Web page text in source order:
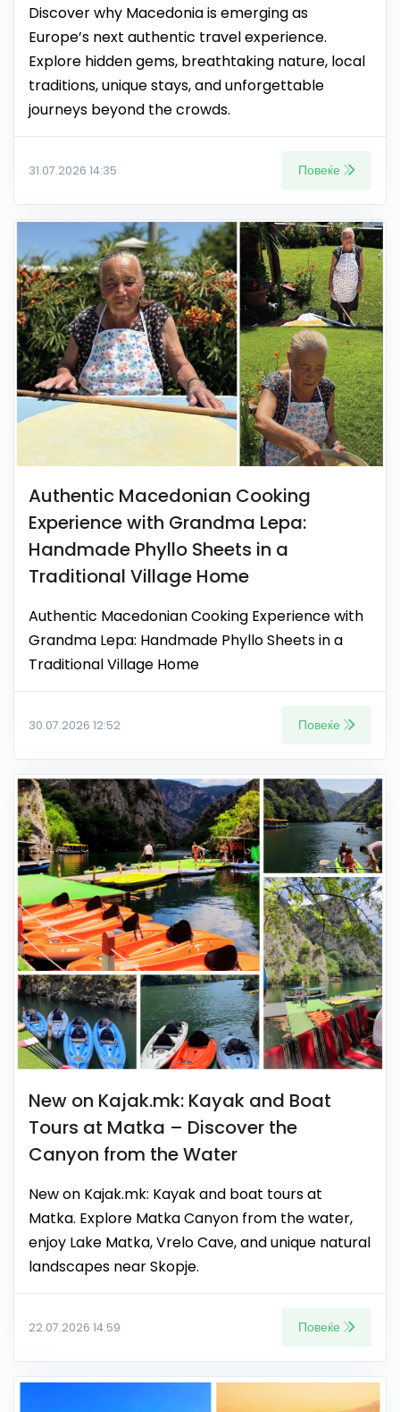
Discover why Macedonia is emerging as
Europe’s next authentic travel experience.
Explore hidden gems, breathtaking nature, local
traditions, unique stays, and unforgettable
journeys beyond the crowds.
31.07.2026 14:35 Повеќе
Authentic Macedonian Cooking
Experience with Grandma Lepa:
Handmade Phyllo Sheets in a
Traditional Village Home
Authentic Macedonian Cooking Experience with
Grandma Lepa: Handmade Phyllo Sheets in a
Traditional Village Home
30.07.2026 12:52 Повеќе
New on Kajak.mk: Kayak and Boat
Tours at Matka – Discover the
Canyon from the Water
New on Kajak.mk: Kayak and boat tours at
Matka. Explore Matka Canyon from the water,
enjoy Lake Matka, Vrelo Cave, and unique natural
landscapes near Skopje.
22.07.2026 14:59 Повеќе